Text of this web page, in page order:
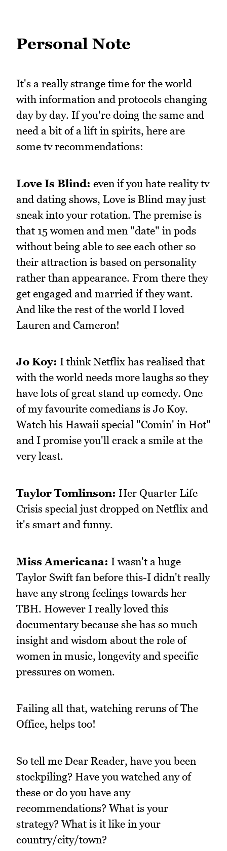
Personal Note
It's a really strange time for the world
with information and protocols changing
day by day. If you're doing the same and
need a bit of a lift in spirits, here are
some tv recommendations:
Love Is Blind: even if you hate reality tv
and dating shows, Love is Blind may just
sneak into your rotation. The premise is
that 15 women and men "date" in pods
without being able to see each other so
their attraction is based on personality
rather than appearance. From there they
get engaged and married if they want.
And like the rest of the world I loved
Lauren and Cameron!
Jo Koy: I think Netflix has realised that
with the world needs more laughs so they
have lots of great stand up comedy. One
of my favourite comedians is Jo Koy.
Watch his Hawaii special "Comin' in Hot"
and I promise you'll crack a smile at the
very least.
Taylor Tomlinson: Her Quarter Life
Crisis special just dropped on Netflix and
it's smart and funny.
Miss Americana: I wasn't a huge
Taylor Swift fan before this-I didn't really
have any strong feelings towards her
TBH. However I really loved this
documentary because she has so much
insight and wisdom about the role of
women in music, longevity and specific
pressures on women.
Failing all that, watching reruns of The
Office, helps too!
So tell me Dear Reader, have you been
stockpiling? Have you watched any of
these or do you have any
recommendations? What is your
strategy? What is it like in your
country/city/town?